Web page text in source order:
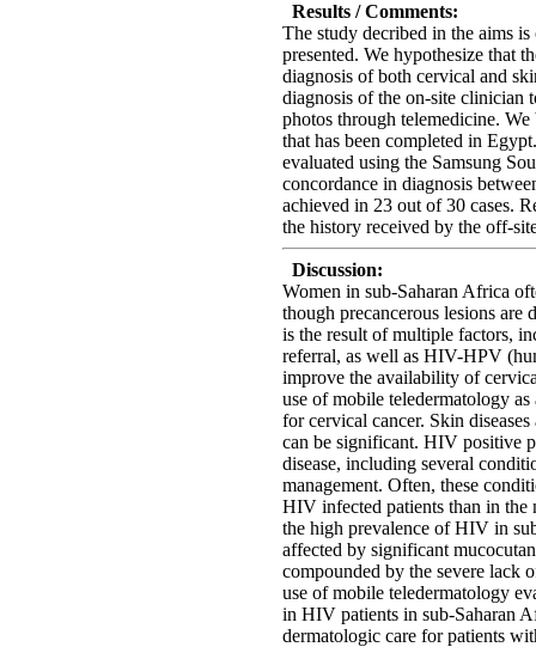
Results / Comments:
The study decribed in the aims
presented. We hypothesize that
diagnosis of both cervical and
diagnosis of the on-site clinician
photos through telemedicine.
that has been completed in
evaluated using the Samsung
concordance in diagnosis
achieved in 23 out of 30 cases.
the history received by the off-
Discussion:
Women in sub-Saharan Africa
though precancerous lesions are
is the result of multiple factors,
referral, as well as HIV-HPV
improve the availability of
use of mobile teledermatology
for cervical cancer. Skin
can be significant. HIV positive
disease, including several
management. Often, these
HIV infected patients than in the
the high prevalence of HIV in
affected by significant
compounded by the severe lack
use of mobile teledermatology
in HIV patients in sub-Saharan
dermatologic care for patients